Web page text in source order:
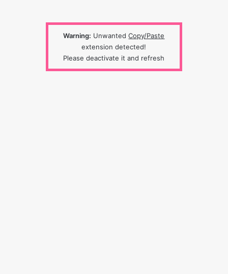
Warning: UnwantedCopy/Paste
extension detected!
Please deactivate it and refresh